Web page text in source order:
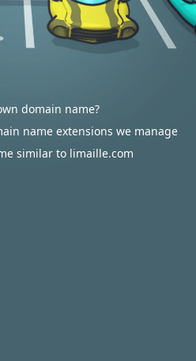
domain name?
name extensions we manage
similar to limaille.com